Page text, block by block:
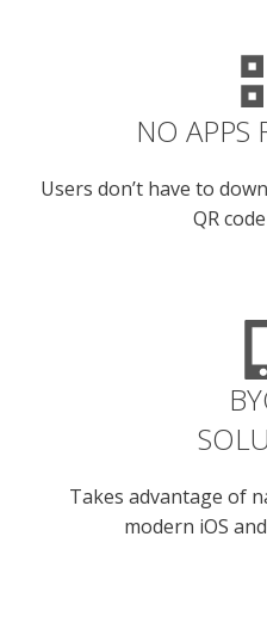
NO APPS
Users don’t have to
QR
Takes advantage of
modern iOS